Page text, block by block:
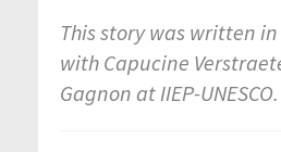
This story was written
with Capucine
Gagnon at IIEP-UNESCO.